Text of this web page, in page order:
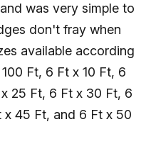
was very simple to
don't fray when
available according
Ft, 6 Ft x 10 Ft, 6
25 Ft, 6 Ft x 30 Ft, 6
45 Ft, and 6 Ft x 50